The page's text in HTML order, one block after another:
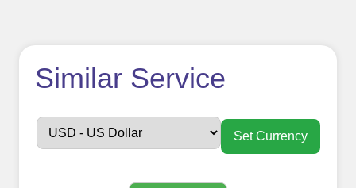
How to use
FollowerJETSmm
Panel ??
Similar Service
Set Currency